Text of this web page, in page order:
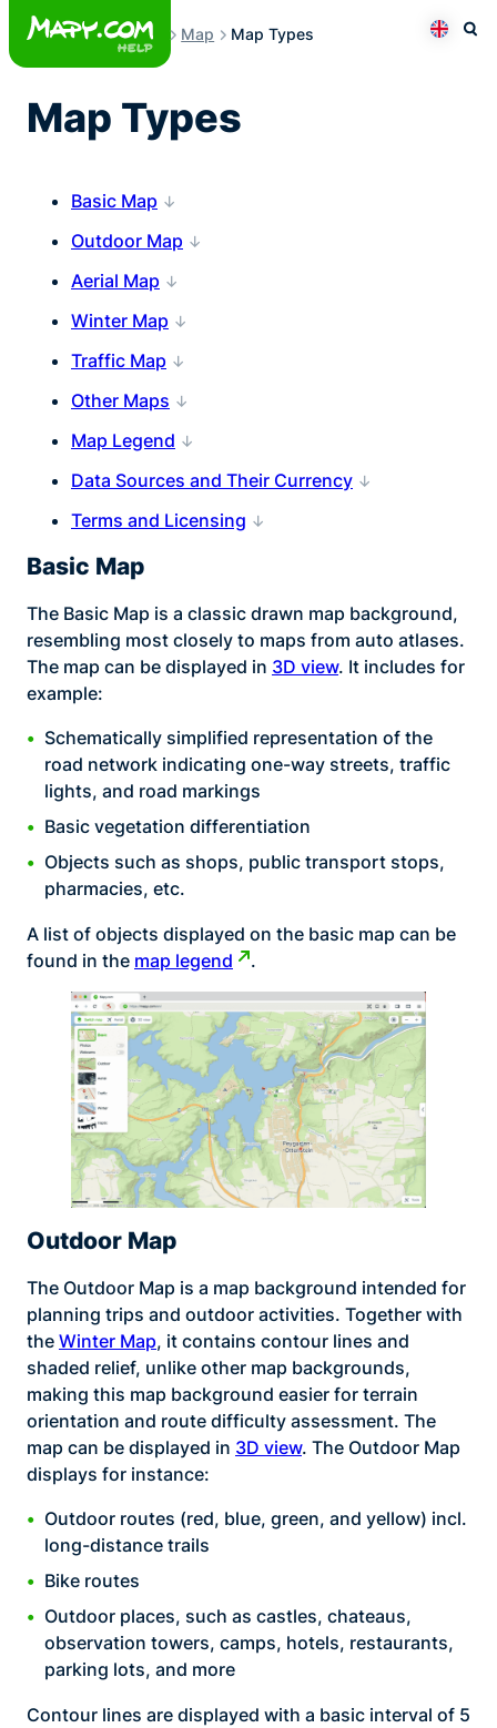
Skip
content
Map Map Types
Map Types
Basic Map
Outdoor Map
Aerial Map
Winter Map
Traffic Map
Other Maps
Map Legend
Data Sources and Their Currency
Terms and Licensing
Basic Map
The Basic Map is a classic drawn map background,
resembling most closely to maps from auto atlases.
The map can be displayed in 3D view. It includes for
example:
Schematically simplified representation of the
road network indicating one-way streets, traffic
lights, and road markings
Basic vegetation differentiation
Objects such as shops, public transport stops,
pharmacies, etc.
A list of objects displayed on the basic map can be
found in the map legend .
Outdoor Map
The Outdoor Map is a map background intended for
planning trips and outdoor activities. Together with
the Winter Map, it contains contour lines and
shaded relief, unlike other map backgrounds,
making this map background easier for terrain
orientation and route difficulty assessment. The
map can be displayed in 3D view. The Outdoor Map
displays for instance:
Outdoor routes (red, blue, green, and yellow) incl.
long-distance trails
Bike routes
Outdoor places, such as castles, chateaus,
observation towers, camps, hotels, restaurants,
parking lots, and more
Contour lines are displayed with a basic interval of 5